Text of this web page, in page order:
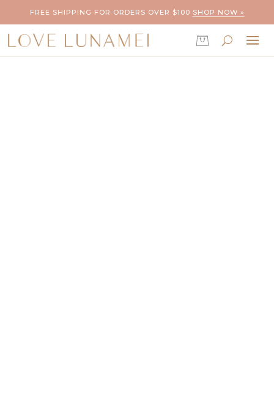
FREE SHIPPING FOR ORDERS OVER $100 SHOP NOW »